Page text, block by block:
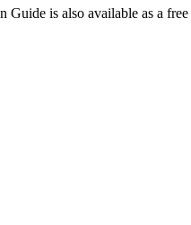
Guide is also available as a free